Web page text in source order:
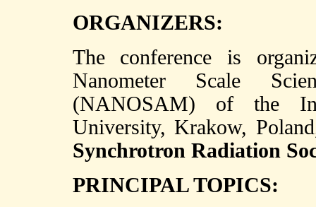
ORGANIZERS:
The conference is
Nanometer Scale
(NANOSAM) of the
University, Krakow,
Synchrotron Radiation
PRINCIPAL TOPICS: